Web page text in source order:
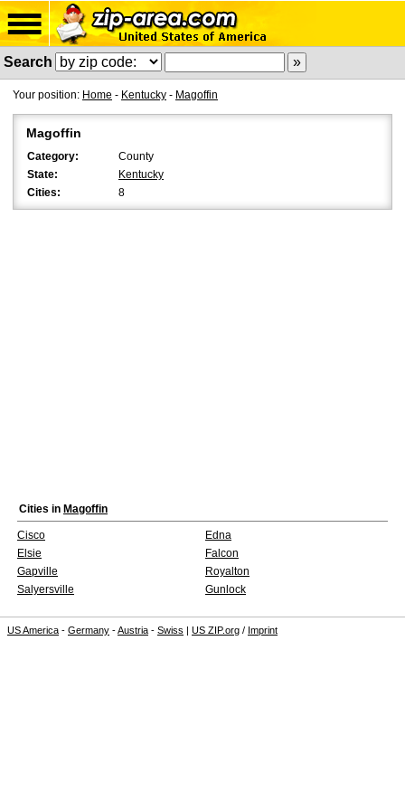
Search
Your position: Home - Kentucky - Magoffin
Magoffin
Category:
County
State:
Kentucky
Cities:
8
Cities in Magoffin
Cisco
Edna
Elsie
Falcon
Gapville
Royalton
Salyersville
Gunlock
US America - Germany -Austria - Swiss | US ZIP.org / Imprint